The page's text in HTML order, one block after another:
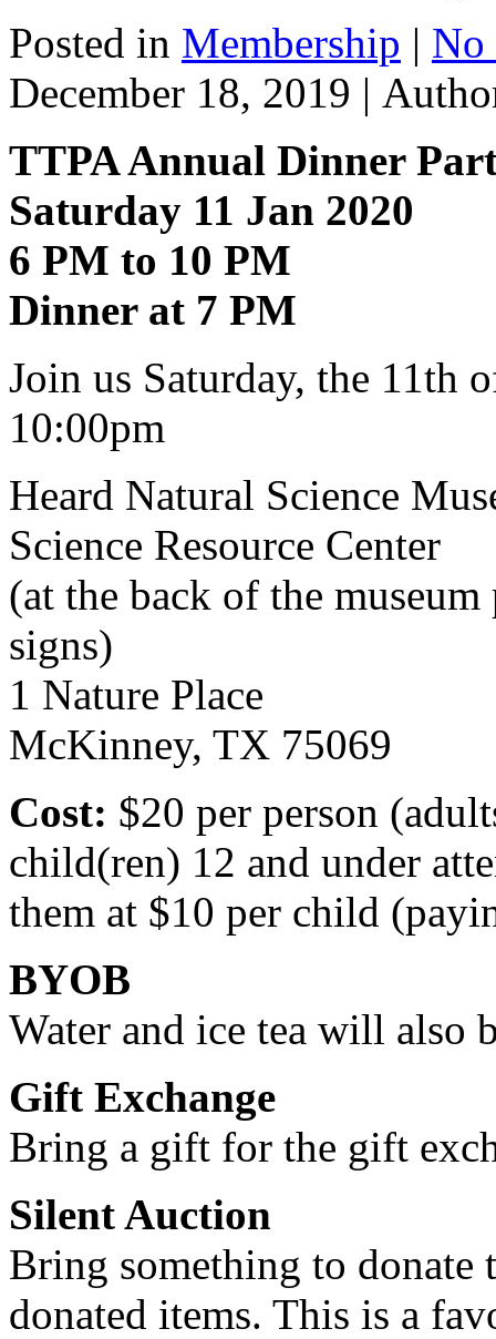
Posted in Membership | No
December 18, 2019 |
TTPA Annual Dinner
Saturday 11 Jan 2020
6 PM to 10 PM
Dinner at 7 PM
Join us Saturday, the 11th
10:00pm
Heard Natural Science
Science Resource Center
(at the back of the
signs)
1 Nature Place
McKinney, TX 75069
Cost: $20 per person
child(ren) 12 and under
them at $10 per child
BYOB
Water and ice tea will also
Gift Exchange
Bring a gift for the gift
Silent Auction
Bring something to
donated items. This is a